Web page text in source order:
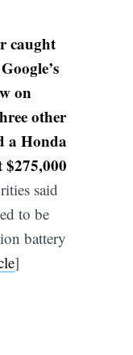
caught
on
other
a Honda
said
to be
battery
]